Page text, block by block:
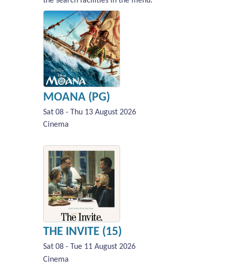
MOANA (PG)
Sat 08 - Thu 13 August 2026
Cinema
THE INVITE (15)
Sat 08 - Tue 11 August 2026
Cinema